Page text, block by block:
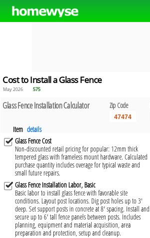
Cost to Install a Glass Fence
May 2026 575
Glass Fence Installation Calculator Zip Code
Item details
Glass Fence Cost
Non-discounted retail pricing for popular: 12mm thick
tempered glass with frameless mount hardware. Calculated
purchase quantity includes overage for typical waste and
small future repairs.
Glass Fence Installation Labor, Basic
Basic labor to install glass fence with favorable site
conditions. Layout post locations. Dig post holes up to 3'
deep. Set support posts in concrete at 8' spacing. Install and
secure up to 6' tall fence panels between posts. Includes
planning, equipment and material acquisition, area
preparation and protection, setup and cleanup.